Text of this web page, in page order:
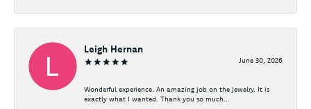
Leigh Hernan
June 30, 2026
Wonderful experience. An amazing job on the jewelry. It is
exactly what I wanted. Thank you so much...